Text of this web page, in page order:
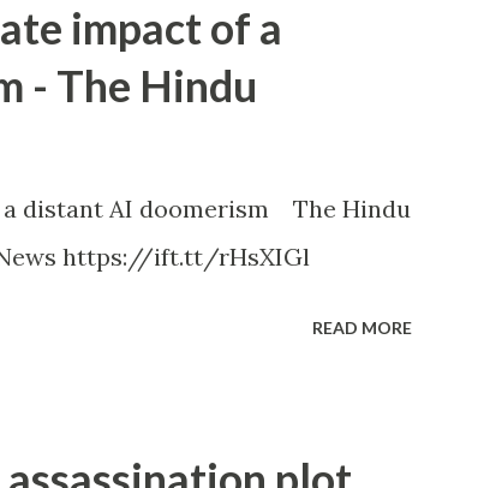
impact of a
- The Hindu
distant AI doomerism The Hindu
https://ift.tt/rHsXIGl
READ MORE